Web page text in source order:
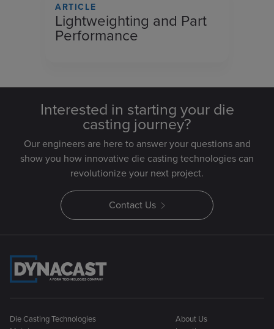
ARTICLE
Lightweighting and Part
Performance
Interested in starting your die
casting journey?
Our engineers are here to answer your questions and
show you how innovative die casting technologies can
revolutionize your next project.
Contact Us
Die Casting Technologies
About Us